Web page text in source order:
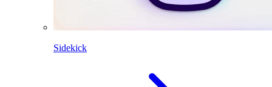
Sidekick